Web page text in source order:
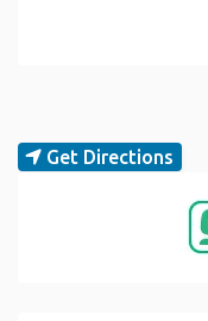
Get Directions